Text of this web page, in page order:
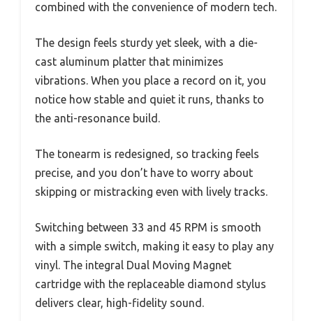
combined with the convenience of modern tech.
The design feels sturdy yet sleek, with a die-
cast aluminum platter that minimizes
vibrations. When you place a record on it, you
notice how stable and quiet it runs, thanks to
the anti-resonance build.
The tonearm is redesigned, so tracking feels
precise, and you don’t have to worry about
skipping or mistracking even with lively tracks.
Switching between 33 and 45 RPM is smooth
with a simple switch, making it easy to play any
vinyl. The integral Dual Moving Magnet
cartridge with the replaceable diamond stylus
delivers clear, high-fidelity sound.